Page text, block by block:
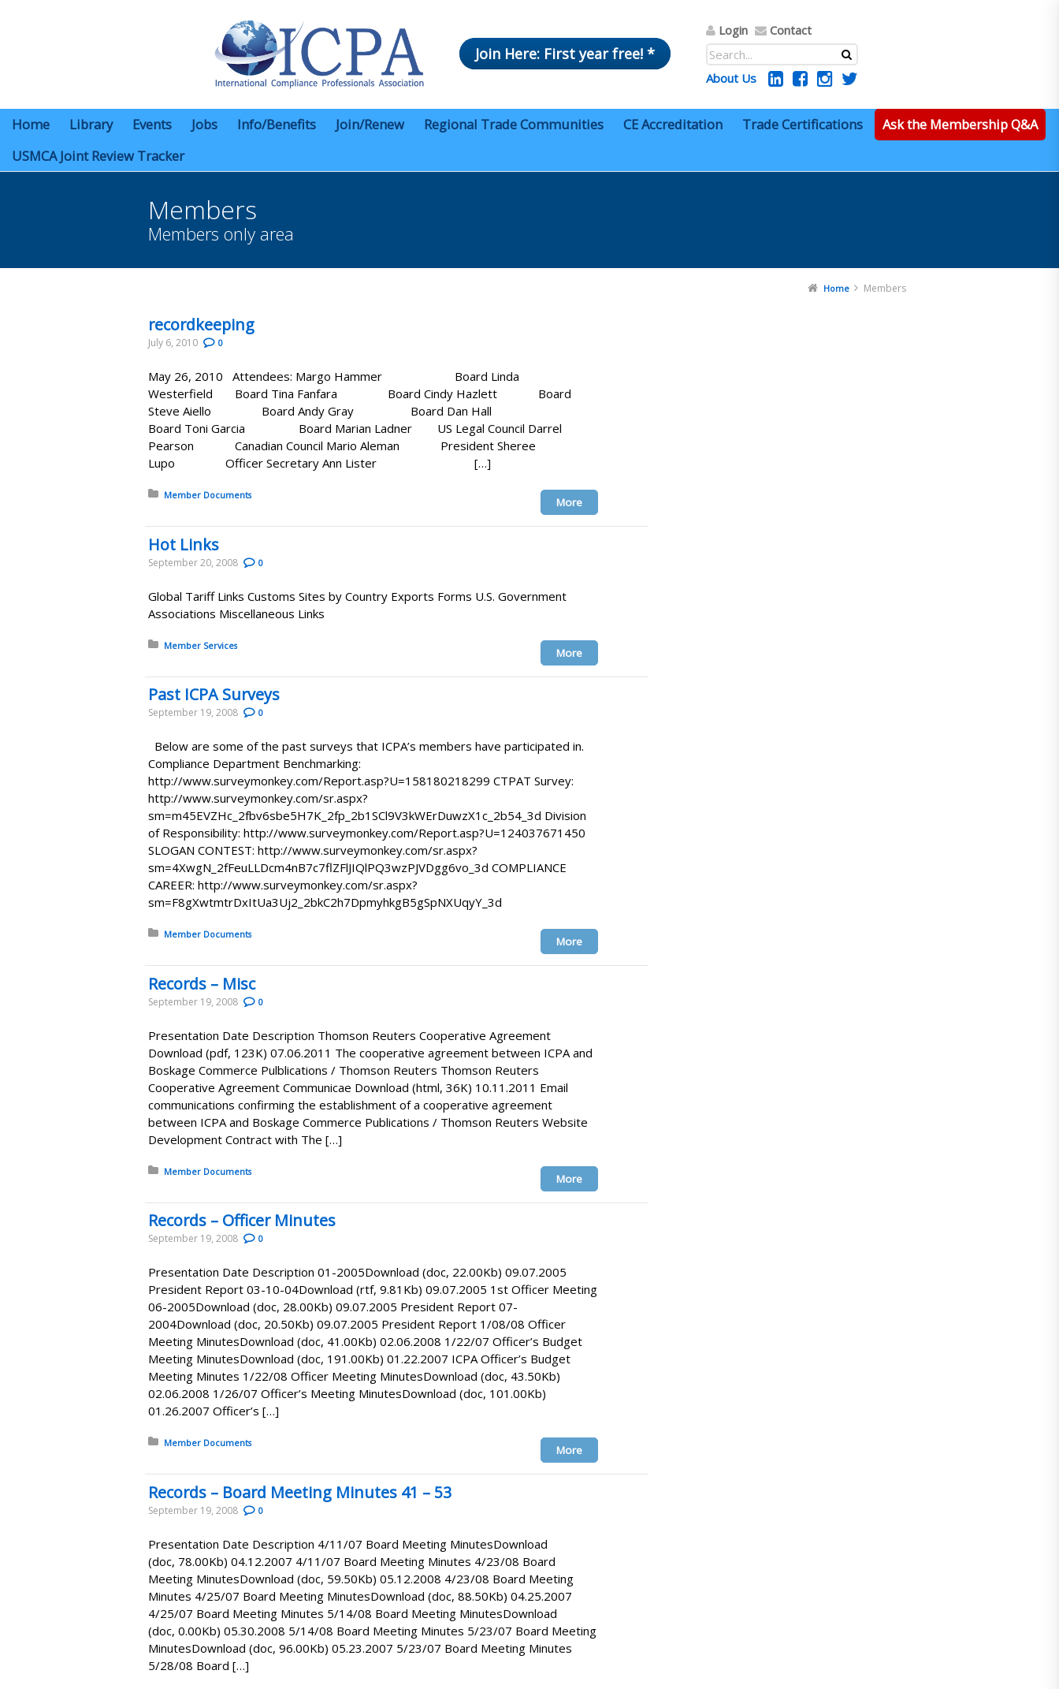
Join Here: First year free! *
Login Contact
About Us
Home Library Events Jobs Info/Benefits Join/Renew Regional Trade Communities CE Accreditation Trade Certifications
Ask the Membership Q&A
USMCA Joint Review Tracker
Members
Members only area
Home Members
recordkeeping
July 6, 2010 0
May 26, 2010 Attendees: Margo Hammer Board Linda
Westerfield Board Tina Fanfara Board Cindy Hazlett Board
Steve Aiello Board Andy Gray Board Dan Hall
Board Toni Garcia Board Marian Ladner US Legal Council Darrel
Pearson Canadian Council Mario Aleman President Sheree
Lupo Officer Secretary Ann Lister […]
Posted in:
Member Documents
More
Hot Links
September 20, 2008 0
Global Tariff Links Customs Sites by Country Exports Forms U.S. Government
Associations Miscellaneous Links
Posted in:
Member Services
More
Past ICPA Surveys
September 19, 2008 0
Below are some of the past surveys that ICPA’s members have participated in.
Compliance Department Benchmarking:
http://www.surveymonkey.com/Report.asp?U=158180218299 CTPAT Survey:
http://www.surveymonkey.com/sr.aspx?
sm=m45EVZHc_2fbv6sbe5H7K_2fp_2b1SCl9V3kWErDuwzX1c_2b54_3d Division
of Responsibility: http://www.surveymonkey.com/Report.asp?U=124037671450
SLOGAN CONTEST: http://www.surveymonkey.com/sr.aspx?
sm=4XwgN_2fFeuLLDcm4nB7c7flZFlJIQlPQ3wzPJVDgg6vo_3d COMPLIANCE
CAREER: http://www.surveymonkey.com/sr.aspx?
sm=F8gXwtmtrDxItUa3Uj2_2bkC2h7DpmyhkgB5gSpNXUqyY_3d
Posted in:
Member Documents
More
Records – Misc
September 19, 2008 0
Presentation Date Description Thomson Reuters Cooperative Agreement
Download (pdf, 123K) 07.06.2011 The cooperative agreement between ICPA and
Boskage Commerce Pulblications / Thomson Reuters Thomson Reuters
Cooperative Agreement Communicae Download (html, 36K) 10.11.2011 Email
communications confirming the establishment of a cooperative agreement
between ICPA and Boskage Commerce Publications / Thomson Reuters Website
Development Contract with The […]
Posted in:
Member Documents
More
Records – Officer Minutes
September 19, 2008 0
Presentation Date Description 01-2005Download (doc, 22.00Kb) 09.07.2005
President Report 03-10-04Download (rtf, 9.81Kb) 09.07.2005 1st Officer Meeting
06-2005Download (doc, 28.00Kb) 09.07.2005 President Report 07-
2004Download (doc, 20.50Kb) 09.07.2005 President Report 1/08/08 Officer
Meeting MinutesDownload (doc, 41.00Kb) 02.06.2008 1/22/07 Officer’s Budget
Meeting MinutesDownload (doc, 191.00Kb) 01.22.2007 ICPA Officer’s Budget
Meeting Minutes 1/22/08 Officer Meeting MinutesDownload (doc, 43.50Kb)
02.06.2008 1/26/07 Officer’s Meeting MinutesDownload (doc, 101.00Kb)
01.26.2007 Officer’s […]
Posted in:
Member Documents
More
Records – Board Meeting Minutes 41 – 53
September 19, 2008 0
Presentation Date Description 4/11/07 Board Meeting MinutesDownload
(doc, 78.00Kb) 04.12.2007 4/11/07 Board Meeting Minutes 4/23/08 Board
Meeting MinutesDownload (doc, 59.50Kb) 05.12.2008 4/23/08 Board Meeting
Minutes 4/25/07 Board Meeting MinutesDownload (doc, 88.50Kb) 04.25.2007
4/25/07 Board Meeting Minutes 5/14/08 Board Meeting MinutesDownload
(doc, 0.00Kb) 05.30.2008 5/14/08 Board Meeting Minutes 5/23/07 Board Meeting
MinutesDownload (doc, 96.00Kb) 05.23.2007 5/23/07 Board Meeting Minutes
5/28/08 Board […]